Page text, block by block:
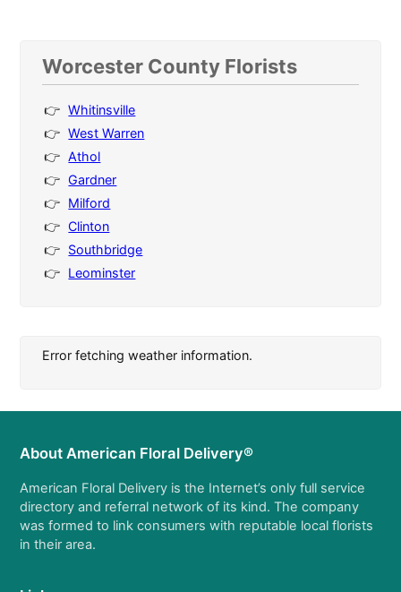
Worcester County Florists
Whitinsville
West Warren
Athol
Gardner
Milford
Clinton
Southbridge
Leominster
Error fetching weather information.
About American Floral Delivery®
American Floral Delivery is the Internet’s only full service
directory and referral network of its kind. The company
was formed to link consumers with reputable local florists
in their area.